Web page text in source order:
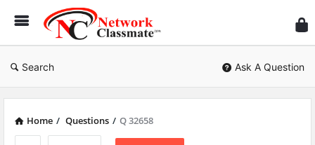
Search Ask A Question
Home / Questions / Q 32658